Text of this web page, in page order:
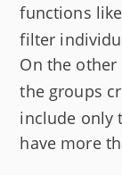
functions like
filter
On the other
the groups
include only
have more